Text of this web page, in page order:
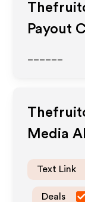
Payout
Media
Text Link
Deals